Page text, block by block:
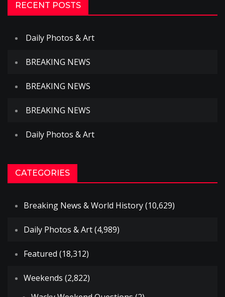
RECENT POSTS
Daily Photos & Art
BREAKING NEWS
BREAKING NEWS
BREAKING NEWS
Daily Photos & Art
CATEGORIES
Breaking News & World History(10,629)
Daily Photos & Art(4,989)
Featured (18,312)
Weekends (2,822)